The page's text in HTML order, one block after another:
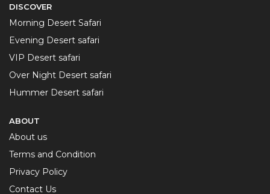
DISCOVER
Morning Desert Safari
Evening Desert safari
VIP Desert safari
Over Night Desert safari
Hummer Desert safari
ABOUT
About us
Terms and Condition
Privacy Policy
Contact Us